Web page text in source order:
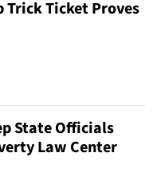
Trick Ticket Proves
State Officials
Law Center